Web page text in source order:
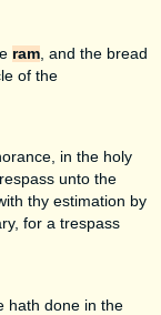
ram , and the bread
of the
in the holy
unto the
thy estimation by
for a trespass
hath done in the